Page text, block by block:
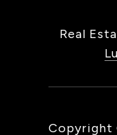
Real
Copyright